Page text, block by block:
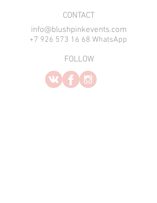
​CONTACT
info@blushpinkevents.com
+7 926 573 16 68 WhatsApp
FOLLOW